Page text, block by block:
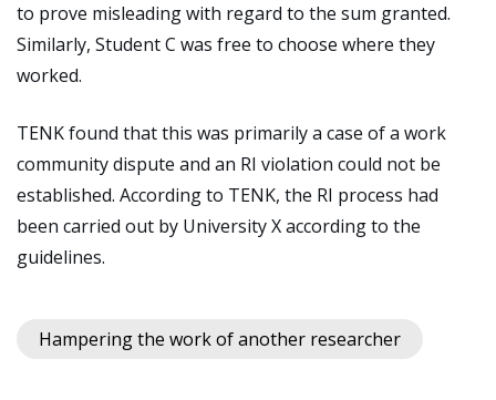
to prove misleading with regard to the sum granted.
Similarly, Student C was free to choose where they
worked.
TENK found that this was primarily a case of a work
community dispute and an RI violation could not be
established. According to TENK, the RI process had
been carried out by University X according to the
guidelines.
Hampering the work of another researcher